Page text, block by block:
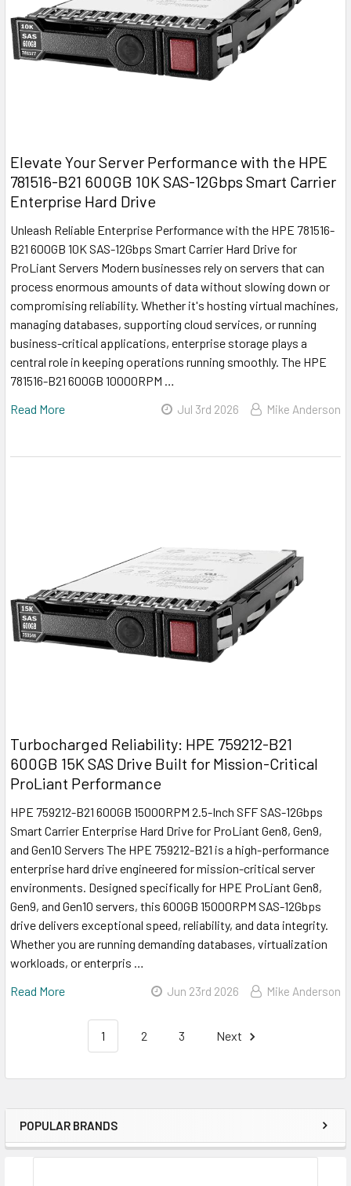
Sidebar
POPULAR BRANDS
Elevate Your Server Performance with the HPE
781516-B21 600GB 10K SAS-12Gbps Smart Carrier
Enterprise Hard Drive
Unleash Reliable Enterprise Performance with the HPE 781516-
B21 600GB 10K SAS-12Gbps Smart Carrier Hard Drive for
ProLiant Servers Modern businesses rely on servers that can
process enormous amounts of data without slowing down or
compromising reliability. Whether it's hosting virtual machines,
managing databases, supporting cloud services, or running
business-critical applications, enterprise storage plays a
central role in keeping operations running smoothly. The HPE
781516-B21 600GB 10000RPM …
Read More
Jul 3rd 2026 Mike Anderson
Turbocharged Reliability: HPE 759212-B21
600GB 15K SAS Drive Built for Mission-Critical
ProLiant Performance
HPE 759212-B21 600GB 15000RPM 2.5-Inch SFF SAS-12Gbps
Smart Carrier Enterprise Hard Drive for ProLiant Gen8, Gen9,
and Gen10 Servers The HPE 759212-B21 is a high-performance
enterprise hard drive engineered for mission-critical server
environments. Designed specifically for HPE ProLiant Gen8,
Gen9, and Gen10 servers, this 600GB 15000RPM SAS-12Gbps
drive delivers exceptional speed, reliability, and data integrity.
Whether you are running demanding databases, virtualization
workloads, or enterpris …
Read More
Jun 23rd 2026 Mike Anderson
1 2 3 Next